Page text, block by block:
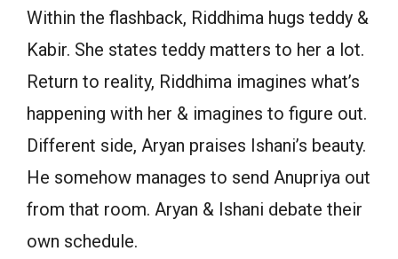
Within the flashback, Riddhima hugs teddy &
Kabir. She states teddy matters to her a lot.
Return to reality, Riddhima imagines what’s
happening with her & imagines to figure out.
Different side, Aryan praises Ishani’s beauty.
He somehow manages to send Anupriya out
from that room. Aryan & Ishani debate their
own schedule.